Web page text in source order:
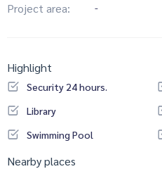
Project area: -
Highlight
Security 24 hours.
Library
Swimming Pool
Nearby places